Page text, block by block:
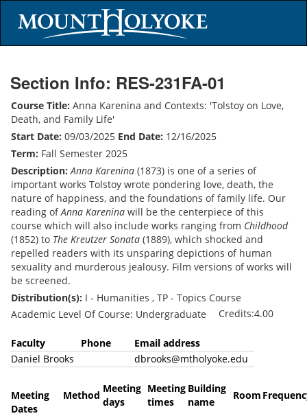
Section Info: RES-231FA-01
Course Title: Anna Karenina and Contexts: 'Tolstoy on Love,
Death, and Family Life'
Start Date: 09/03/2025 End Date: 12/16/2025
Term: Fall Semester 2025
Description:Anna Karenina (1873) is one of a series of
important works Tolstoy wrote pondering love, death, the
nature of happiness, and the foundations of family life. Our
reading ofAnna Karenina will be the centerpiece of this
course which will also include works ranging from Childhood
(1852) to The Kreutzer Sonata (1889), which shocked and
repelled readers with its unsparing depictions of human
sexuality and murderous jealousy. Film versions of works will
be screened.
Distribution(s): I - Humanities , TP - Topics Course
Academic Level Of Course: Undergraduate
Credits:4.00
Faculty Phone
Email address
Daniel Brooks
dbrooks@mtholyoke.edu
Meeting
Dates
Method
Meeting
days
Meeting
times
Building
name
Room